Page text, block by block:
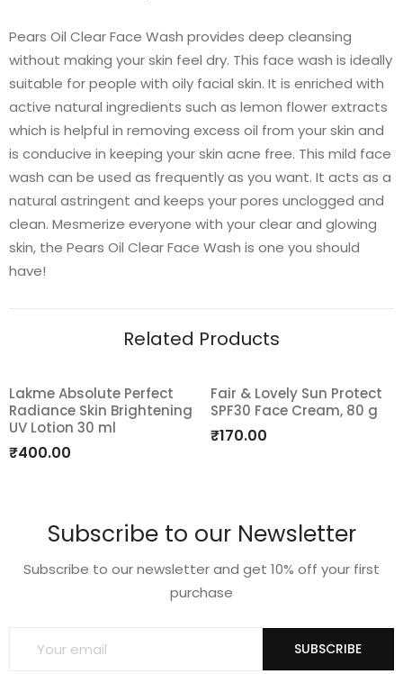
Pears Oil Clear Face Wash provides deep cleansing
without making your skin feel dry. This face wash is ideally
suitable for people with oily facial skin. It is enriched with
active natural ingredients such as lemon flower extracts
which is helpful in removing excess oil from your skin and
is conducive in keeping your skin acne free. This mild face
wash can be used as frequently as you want. It acts as a
natural astringent and keeps your pores unclogged and
clean. Mesmerize everyone with your clear and glowing
skin, the Pears Oil Clear Face Wash is one you should
have!
Related Products
Add
to
Lakme Absolute Perfect
Radiance Skin Brightening
UV Lotion 30 ml
₹400.00
Add
Fair & Lovely Sun Protect
SPF30 Face Cream, 80 g
₹170.00
Subscribe to our Newsletter
Subscribe to our newsletter and get 10% off your first
purchase
SUBSCRIBE